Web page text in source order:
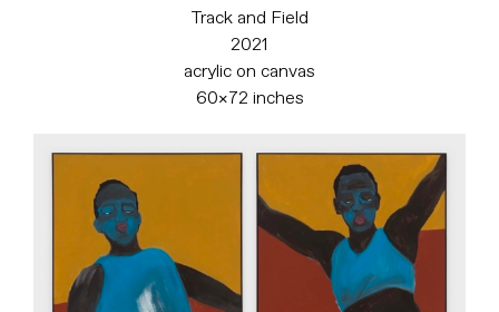
Track and Field
2021
acrylic on canvas
60×72 inches